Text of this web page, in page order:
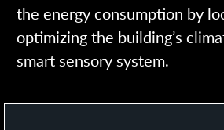
the energy consumption by
optimizing the building’s
smart sensory system.